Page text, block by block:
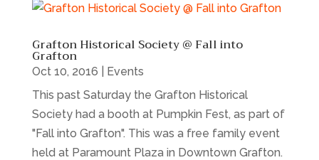
Grafton Historical Society @ Fall into
Grafton
Oct 10, 2016
Events
This past Saturday the Grafton Historical
Society had a booth at Pumpkin Fest, as part of
"Fall into Grafton". This was a free family event
held at Paramount Plaza in Downtown Grafton.